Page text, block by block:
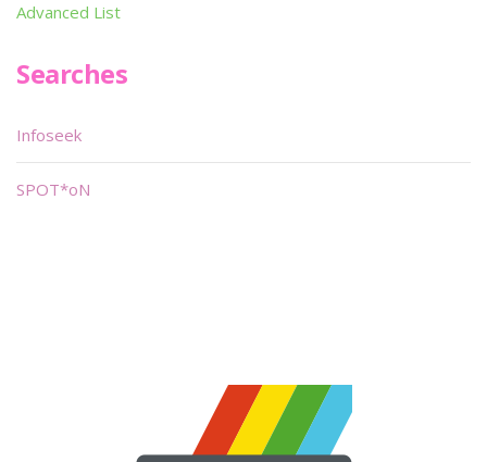
Advanced List
Searches
Infoseek
SPOT*oN